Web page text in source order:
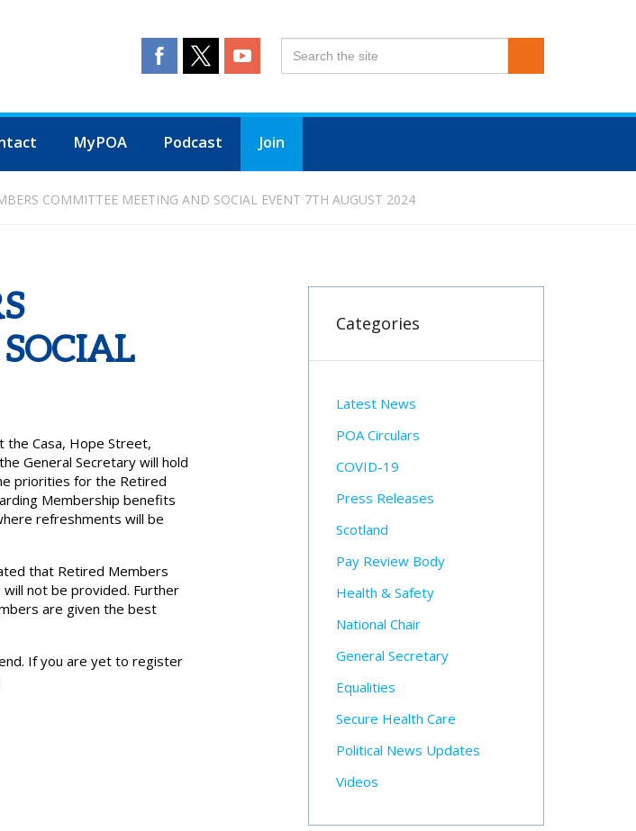
MyPOA Podcast Join
COMMITTEE MEETING AND SOCIAL EVENT 7TH AUGUST 2024
Casa, Hope Street,
General Secretary will hold
priorities for the Retired
Membership benefits
refreshments will be
that Retired Members
not be provided. Further
are given the best
If you are yet to register
Categories
Latest News
POA Circulars
COVID-19
Press Releases
Scotland
Pay Review Body
Health & Safety
National Chair
General Secretary
Equalities
Secure Health Care
Political News Updates
Videos